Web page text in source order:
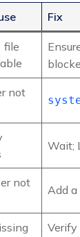
Fix
file
not
Wait;
not
Add a
Verify